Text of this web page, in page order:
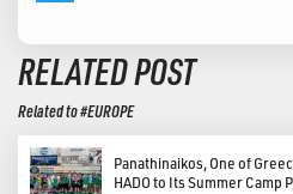
RELATED POST
Related to #EUROPE
Panathinaikos, One of
HADO to Its Summer Camp